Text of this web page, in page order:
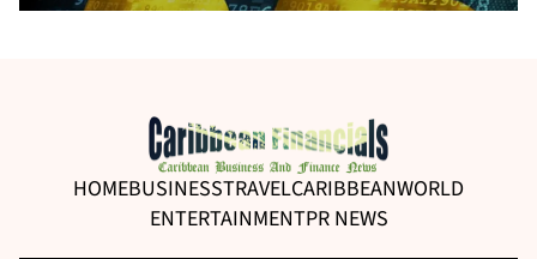
HOMEBUSINESSTRAVELCARIBBEANWORLD
ENTERTAINMENTPR NEWS